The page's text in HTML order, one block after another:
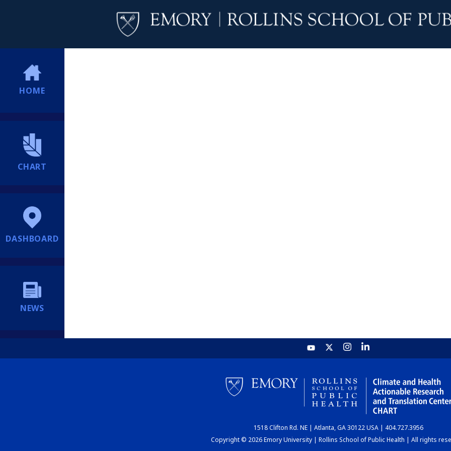
HOME
CHART
DASHBOARD
NEWS
1518 Clifton Rd. NE | Atlanta, GA 30122 USA | 404.727.3956
Copyright © 2026 Emory University | Rollins School of Public Health | All rights